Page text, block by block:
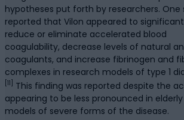
hypotheses put forth by researchers. One
reported that Vilon appeared to
reduce or eliminate accelerated blood
coagulability, decrease levels of natural
coagulants, and increase fibrinogen and
complexes in research models of type 1
[11]
This finding was reported despite the
appearing to be less pronounced in elderly
models of severe forms of the disease.